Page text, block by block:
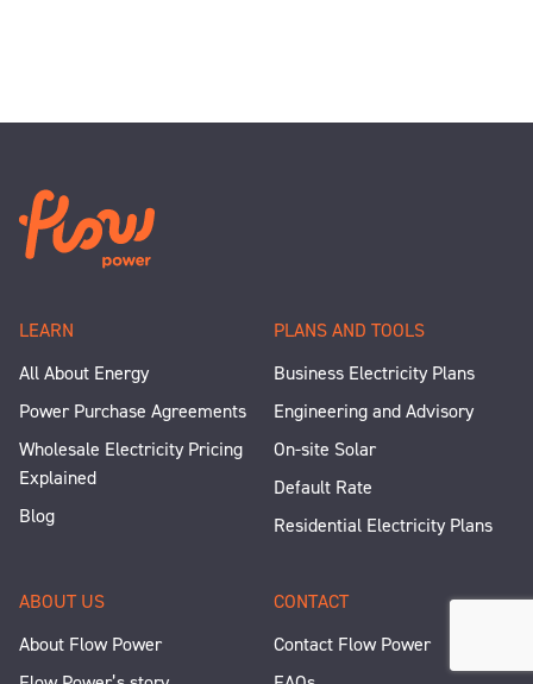
LEARN
All About Energy
Power Purchase Agreements
Wholesale Electricity Pricing
Explained
Blog
PLANS AND TOOLS
Business Electricity Plans
Engineering and Advisory
On-site Solar
Default Rate
Residential Electricity Plans
ABOUT US
About Flow Power
CONTACT
Contact Flow Power